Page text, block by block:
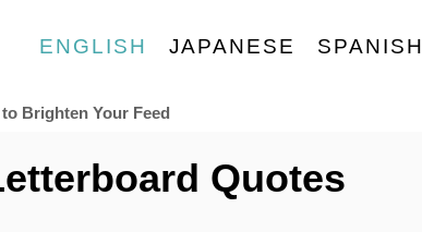
ENGLISH JAPANESE SPANISH
Brighten Your Feed
Quotes